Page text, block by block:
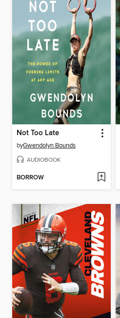
Not Too Late
byGwendolyn Bounds
AUDIOBOOK
BORROW